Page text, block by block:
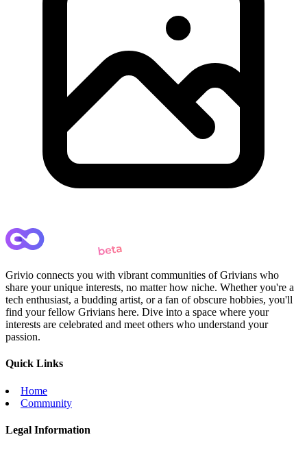
Grivio connects you with vibrant communities of Grivians who
share your unique interests, no matter how niche. Whether you're a
tech enthusiast, a budding artist, or a fan of obscure hobbies, you'll
find your fellow Grivians here. Dive into a space where your
interests are celebrated and meet others who understand your
passion.
Quick Links
Home
Community
Legal Information